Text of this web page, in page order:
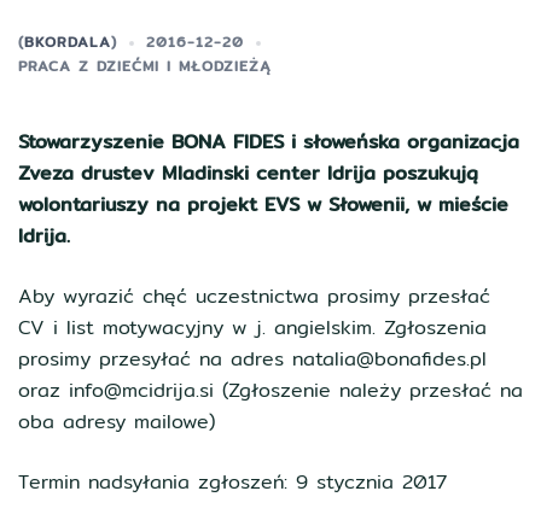
(BKORDALA)
2016-12-20
PRACA Z DZIEĆMI I MŁODZIEŻĄ
Stowarzyszenie BONA FIDES i słoweńska organizacja
Zveza drustev Mladinski center Idrija poszukują
wolontariuszy na projekt EVS w Słowenii, w mieście
Idrija.
Aby wyrazić chęć uczestnictwa prosimy przesłać
CV i list motywacyjny w j. angielskim. Zgłoszenia
prosimy przesyłać na adres natalia@bonafides.pl
oraz info@mcidrija.si (Zgłoszenie należy przesłać na
oba adresy mailowe)
Termin nadsyłania zgłoszeń: 9 stycznia 2017